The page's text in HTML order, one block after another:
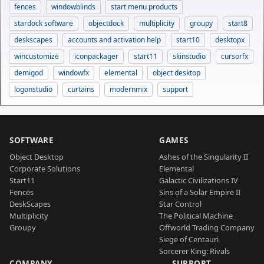
fences windowblinds
start menu products
stardock software
objectdock multiplicity groupy
start8
deskscapes
accounts and activation help start10
desktopx
wincustomize
iconpackager start11 skinstudio
cursorfx
demigod
windowfx elemental
object desktop
logonstudio
curtains modernmix support
SOFTWARE
Object Desktop
Corporate Solutions
Start11
Fences
DeskScapes
Multiplicity
Groupy
GAMES
Ashes of the Singularity II
Elemental
Galactic Civilizations IV
Sins of a Solar Empire II
Star Control
The Political Machine
Offworld Trading Company
Siege of Centauri
Sorcerer King: Rivals